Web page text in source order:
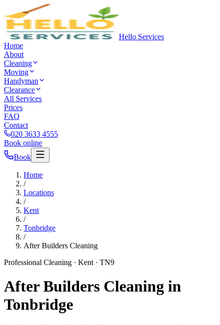
Hello Services
Home
About
Cleaning
Moving
Handyman
Clearance
All Services
Prices
FAQ
Contact
020 3633 4555
Book online
Book
Home
/
Locations
/
Kent
/
Tonbridge
/
After Builders Cleaning
Professional Cleaning · Kent · TN9
After Builders Cleaning in
Tonbridge